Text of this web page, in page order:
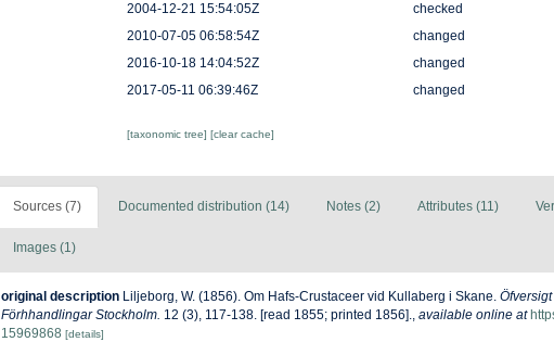
2004-12-21 15:54:05Z
checked
2010-07-05 06:58:54Z
changed
2016-10-18 14:04:52Z
changed
2017-05-11 06:39:46Z
changed
[taxonomic tree] [clear cache]
Sources (7) Documented distribution (14) Notes (2) Attributes (11)
Images (1)
original description Liljeborg, W. (1856). Om Hafs-Crustaceer vid Kullaberg i Skane.
Förhhandlingar Stockholm. 12 (3), 117-138. [read 1855; printed 1856]., available online at
15969868 [details]